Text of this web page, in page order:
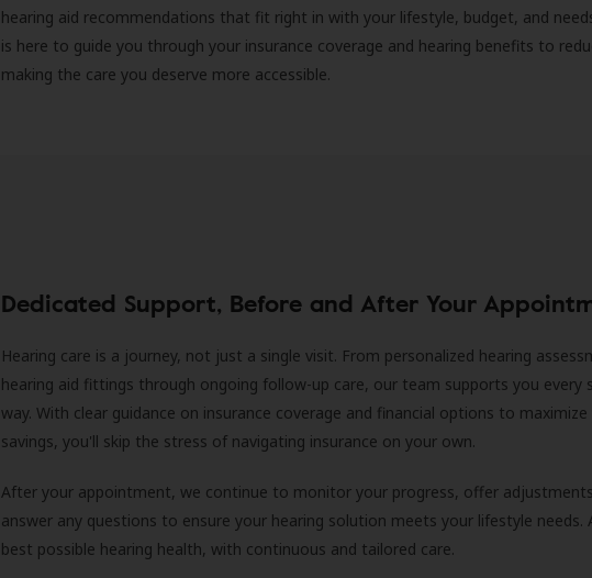
hearing aid recommendations that fit right in with your lifestyle, budget, and
is here to guide you through your insurance coverage and hearing benefits to
making the care you deserve more accessible.
Dedicated Support, Before and After Your
Hearing care is a journey, not just a single visit. From personalized hearing
hearing aid fittings through ongoing follow-up care, our team supports you every
way. With clear guidance on insurance coverage and financial options to
savings, you'll skip the stress of navigating insurance on your own.
After your appointment, we continue to monitor your progress, offer
answer any questions to ensure your hearing solution meets your lifestyle needs.
best possible hearing health, with continuous and tailored care.